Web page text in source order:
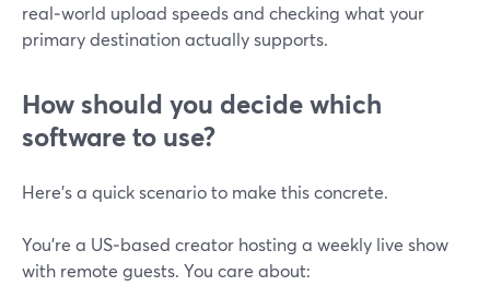
real‑world upload speeds and checking what your
primary destination actually supports.
How should you decide which
software to use?
Here’s a quick scenario to make this concrete.
You’re a US‑based creator hosting a weekly live show
with remote guests. You care about: